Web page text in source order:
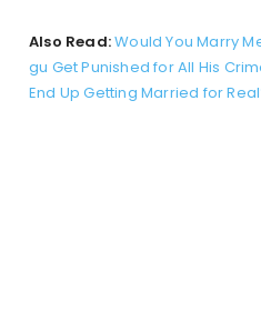
Also Read:Would You Marry
gu Get Punished for All His
End Up Getting Married for